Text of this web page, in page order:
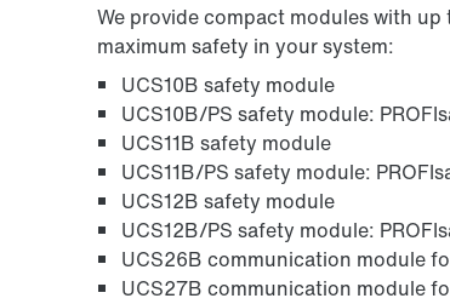
We provide compact modules with
maximum safety in your system:
UCS10B safety module
UCS10B/PS safety module:
UCS11B safety module
UCS11B/PS safety module:
UCS12B safety module
UCS12B/PS safety module:
UCS26B communication module
UCS27B communication module